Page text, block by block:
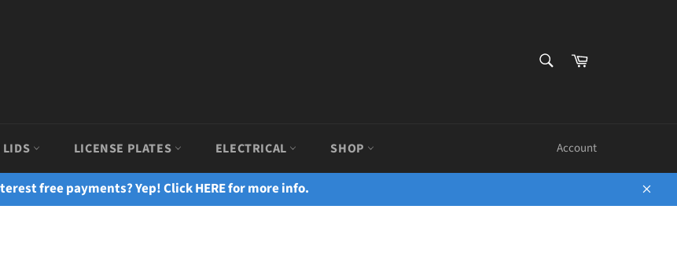
Cart
LIDS LICENSE PLATES ELECTRICAL SHOP Account
free payments? Yep! Click HERE for more info.
Close